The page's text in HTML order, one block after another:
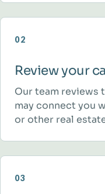
02
Review your
Our team reviews
may connect you
or other real
03